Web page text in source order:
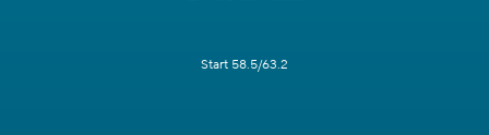
Start 58.5/63.2